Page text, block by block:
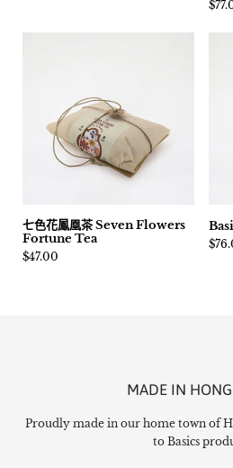
價格:
七色花鳳凰茶 Seven Flowers
Fortune Tea
價格:
$47.00
價格:
MADE IN
Proudly made in our home town of
to Basics